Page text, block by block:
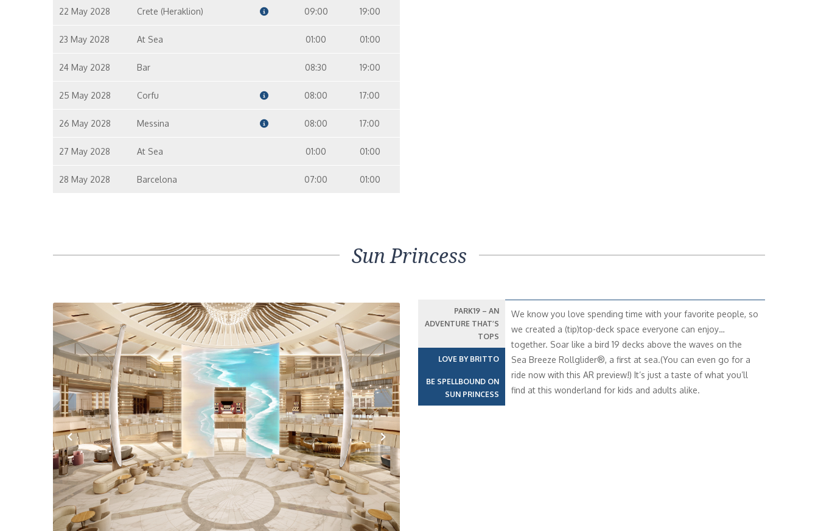
22 May 2028 Crete (Heraklion) 09:00 19:00
23 May 2028 At Sea 01:00 01:00
24 May 2028 Bar 08:30 19:00
25 May 2028 Corfu 08:00 17:00
26 May 2028 Messina 08:00 17:00
27 May 2028 At Sea 01:00 01:00
28 May 2028 Barcelona 07:00 01:00
Sun Princess
Previous Next
PARK19 – AN
ADVENTURE THAT’S
TOPS
LOVE BY BRITTO
BE SPELLBOUND ON
SUN PRINCESS
We know you love spending time with your favorite people, so
we created a (tip)top-deck space everyone can enjoy…
together. Soar like a bird 19 decks above the waves on the
Sea Breeze Rollglider®, a first at sea.(You can even go for a
ride now with this AR preview!) It’s just a taste of what you’ll
find at this wonderland for kids and adults alike.